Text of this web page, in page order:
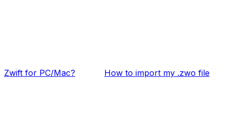
Zwift for PC/Mac? How to import my .zwo file